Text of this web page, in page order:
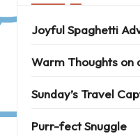
Joyful Spaghetti
Warm Thoughts on
Sunday’s Travel
Purr-fect Snuggle